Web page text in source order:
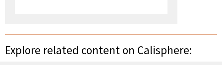
Explore related content on Calisphere: